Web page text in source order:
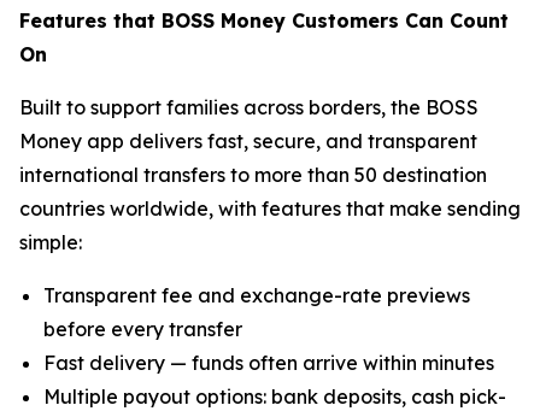
Features that BOSS Money Customers Can Count
On
Built to support families across borders, the BOSS
Money app delivers fast, secure, and transparent
international transfers to more than 50 destination
countries worldwide, with features that make sending
simple:
Transparent fee and exchange-rate previews
before every transfer
Fast delivery — funds often arrive within minutes
Multiple payout options: bank deposits, cash pick-